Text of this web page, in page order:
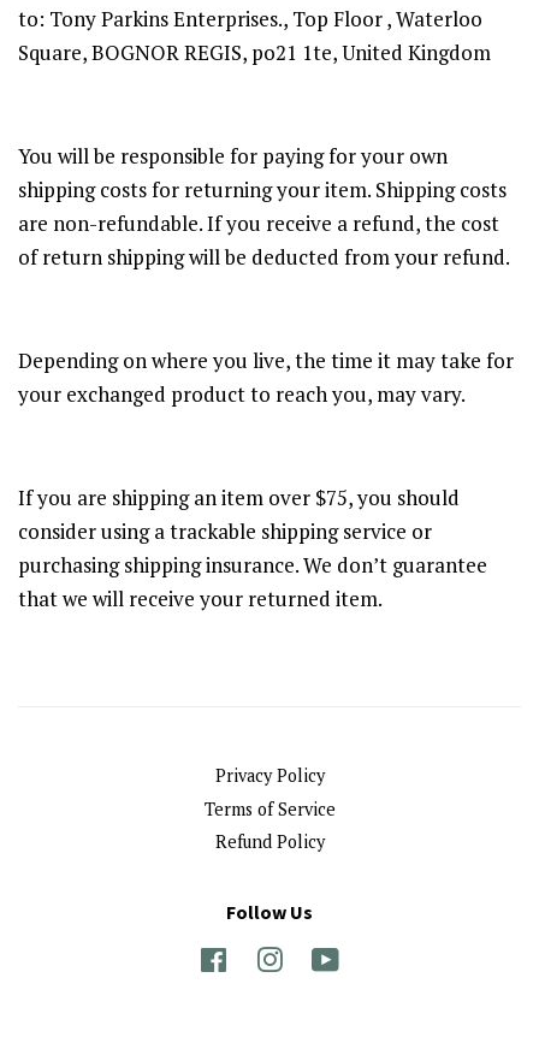
to: Tony Parkins Enterprises., Top Floor , Waterloo
Square, BOGNOR REGIS, po21 1te, United Kingdom
You will be responsible for paying for your own
shipping costs for returning your item. Shipping costs
are non-refundable. If you receive a refund, the cost
of return shipping will be deducted from your refund.
Depending on where you live, the time it may take for
your exchanged product to reach you, may vary.
If you are shipping an item over $75, you should
consider using a trackable shipping service or
purchasing shipping insurance. We don’t guarantee
that we will receive your returned item.
Privacy Policy
Terms of Service
Refund Policy
Follow Us
FacebookInstagram